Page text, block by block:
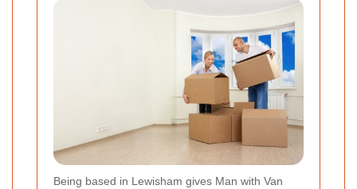
Being based in Lewisham gives Man with Van